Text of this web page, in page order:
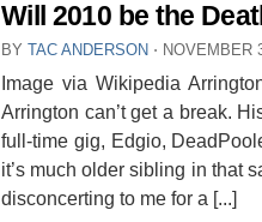
Will 2010 be the
BY TAC ANDERSON ⋅ NOVEMBER
Image via Wikipedia
Arrington can’t get a break.
full-time gig, Edgio,
it’s much older sibling in that
disconcerting to me for a [...]